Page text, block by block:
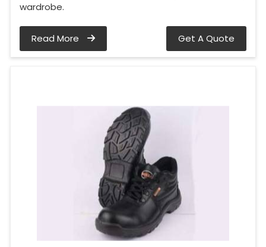
wardrobe.
Read More Get A Quote